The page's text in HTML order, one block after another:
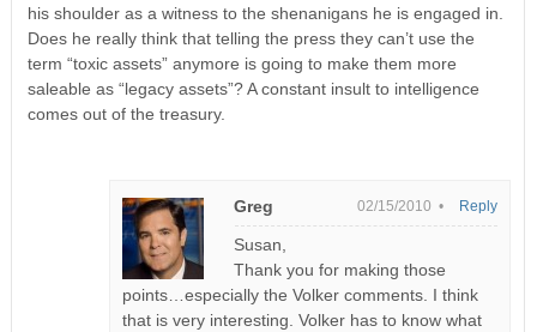
his shoulder as a witness to the shenanigans he is engaged in.
Does he really think that telling the press they can’t use the
term “toxic assets” anymore is going to make them more
saleable as “legacy assets”? A constant insult to intelligence
comes out of the treasury.
Greg 02/15/2010 •
Susan,
Thank you for making those
points…especially the Volker comments. I think
that is very interesting. Volker has to know what
Reply